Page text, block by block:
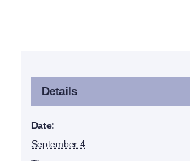
Details
Date:
September 4